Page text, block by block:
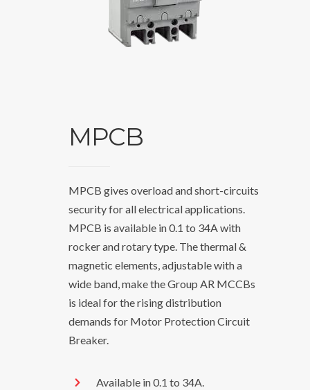
MPCB
MPCB gives overload and short-circuits
security for all electrical applications.
MPCB is available in 0.1 to 34A with
rocker and rotary type. The thermal &
magnetic elements, adjustable with a
wide band, make the Group AR MCCBs
is ideal for the rising distribution
demands for Motor Protection Circuit
Breaker.
Available in 0.1 to 34A.